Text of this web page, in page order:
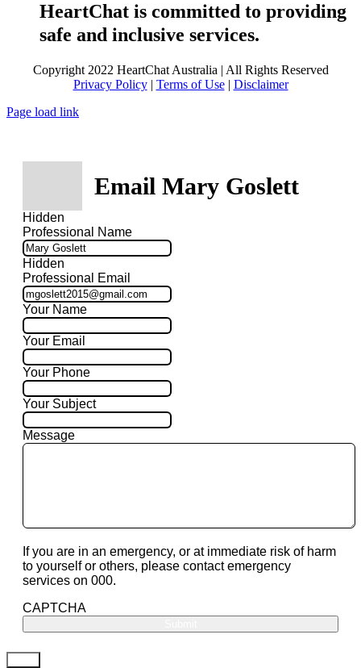
HeartChat is committed to providing
safe and inclusive services.
Copyright 2022 HeartChat Australia | All Rights Reserved
Privacy Policy| Terms of Use| Disclaimer
Page load link
Email Mary Goslett
Hidden
Professional Name
Hidden
Professional Email
Your Name
Your Email
Your Phone
Your Subject
Message
If you are in an emergency, or at immediate risk of harm
to yourself or others, please contact emergency
services on 000.
CAPTCHA